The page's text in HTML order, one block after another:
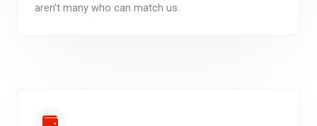
aren't many who can match us.